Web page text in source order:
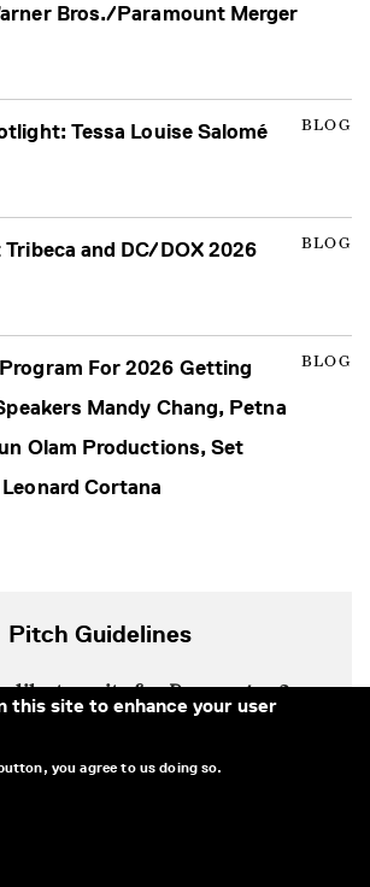
this site to enhance your user
you agree to us doing so.
Bros./Paramount Merger
BLOG
Tessa Louise Salomé
BLOG
and DC/DOX 2026
BLOG
For 2026 Getting
Mandy Chang, Petna
Olam Productions, Set
Cortana
Pitch Guidelines
like to write forDocumentary?
about our editorial vision, pitch
rates, and more.